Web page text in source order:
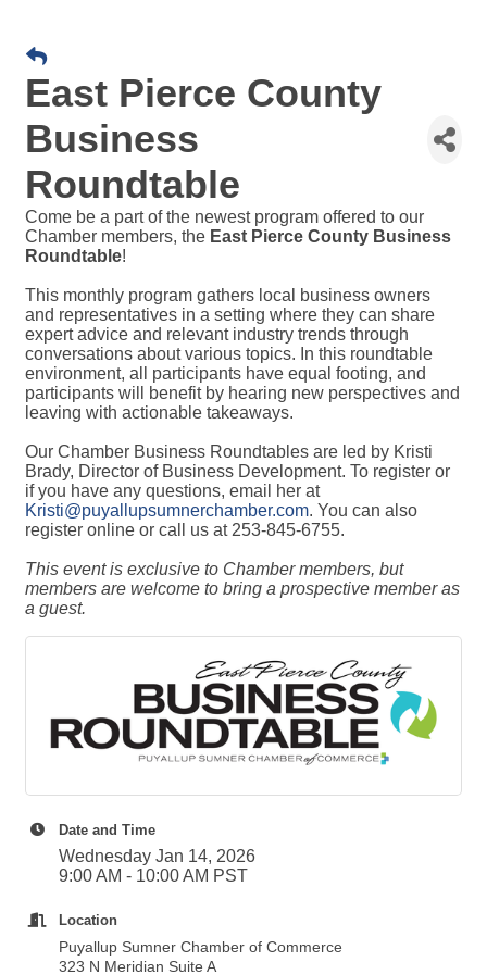
East Pierce County
Business
Roundtable
Come be a part of the newest program offered to our
Chamber members, the East Pierce County Business
Roundtable!
This monthly program gathers local business owners
and representatives in a setting where they can share
expert advice and relevant industry trends through
conversations about various topics. In this roundtable
environment, all participants have equal footing, and
participants will benefit by hearing new perspectives and
leaving with actionable takeaways.
Our Chamber Business Roundtables are led by Kristi
Brady, Director of Business Development. To register or
if you have any questions, email her at
Kristi@puyallupsumnerchamber.com. You can also
register online or call us at 253-845-6755.
This event is exclusive to Chamber members, but
members are welcome to bring a prospective member as
a guest.
Date and Time
Wednesday Jan 14, 2026
9:00 AM - 10:00 AM PST
Location
Puyallup Sumner Chamber of Commerce
323 N Meridian Suite A